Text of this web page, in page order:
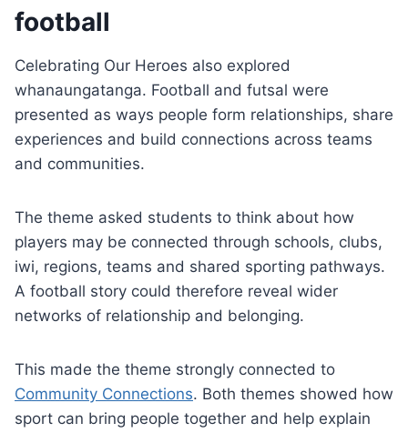
football
Celebrating Our Heroes also explored
whanaungatanga. Football and futsal were
presented as ways people form relationships, share
experiences and build connections across teams
and communities.
The theme asked students to think about how
players may be connected through schools, clubs,
iwi, regions, teams and shared sporting pathways.
A football story could therefore reveal wider
networks of relationship and belonging.
This made the theme strongly connected to
Community Connections. Both themes showed how
sport can bring people together and help explain